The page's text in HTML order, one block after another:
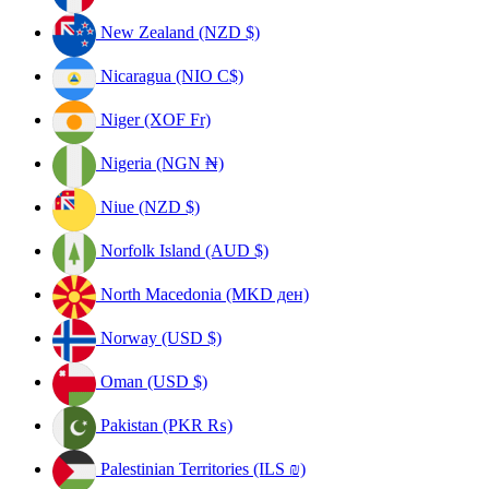
New Zealand (NZD $)
Nicaragua (NIO C$)
Niger (XOF Fr)
Nigeria (NGN ₦)
Niue (NZD $)
Norfolk Island (AUD $)
North Macedonia (MKD ден)
Norway (USD $)
Oman (USD $)
Pakistan (PKR ₨)
Palestinian Territories (ILS ₪)